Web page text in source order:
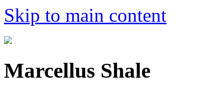
Skip to main content
Marcellus Shale